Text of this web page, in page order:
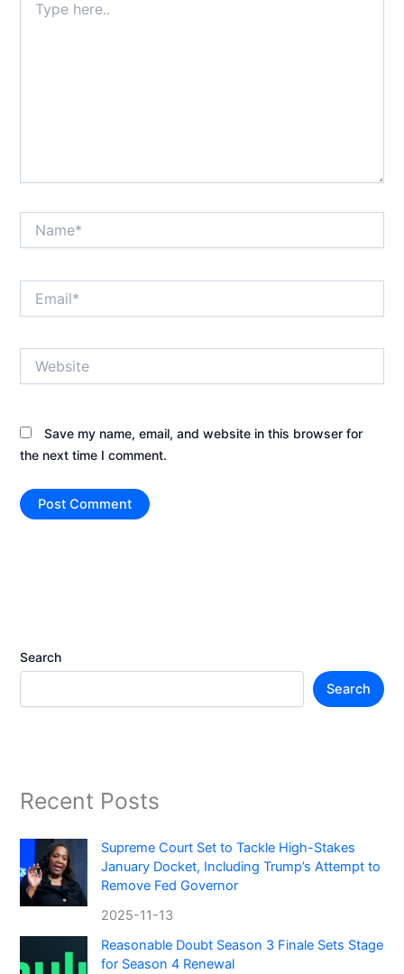
here..
Save my name, email, and website in this browser for
the next time I comment.
Search
Search
Recent Posts
Supreme Court Set to Tackle High-Stakes
January Docket, Including Trump’s Attempt to
Remove Fed Governor
2025-11-13
Reasonable Doubt Season 3 Finale Sets Stage
for Season 4 Renewal